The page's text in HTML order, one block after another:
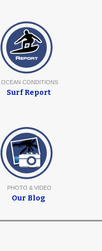
OCEAN CONDITIONS
Surf Report
PHOTO & VIDEO
Our Blog